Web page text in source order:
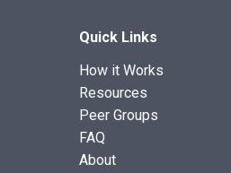
Quick Links
How it Works
Resources
Peer Groups
FAQ
About